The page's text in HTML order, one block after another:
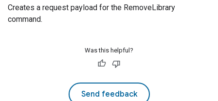
Creates a request payload for the RemoveLibrary
command.
Was this helpful?
Send feedback